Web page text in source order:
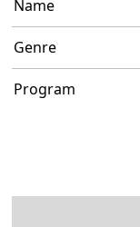
Name
Genre
Program